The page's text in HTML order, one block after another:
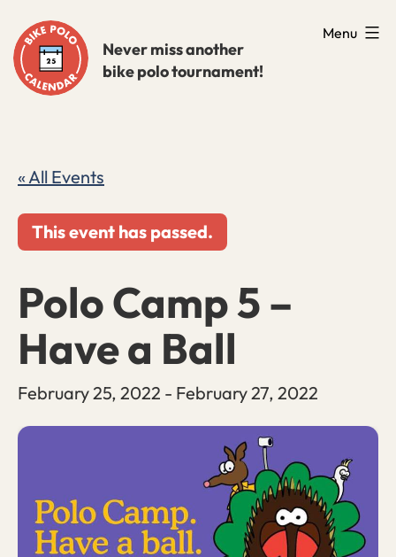
to
content
Never miss another
bike polo tournament!
Menu
« All Events
This event has passed.
Polo Camp 5 –
Have a Ball
February 25, 2022 - February 27, 2022